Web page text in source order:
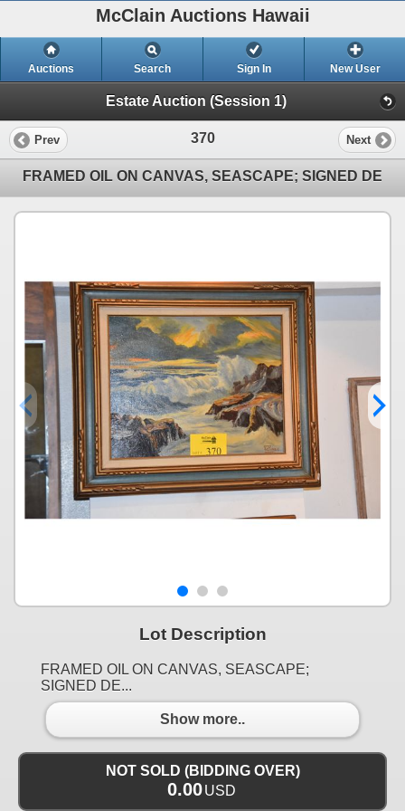
McClain Auctions Hawaii
Auctions Search Sign In New User
Estate Auction (Session 1)
Prev 370 Next
FRAMED OIL ON CANVAS, SEASCAPE; SIGNED DE
Lot Description
FRAMED OIL ON CANVAS, SEASCAPE;
SIGNED DE...
Show more..
NOT SOLD (BIDDING OVER)
0.00USD